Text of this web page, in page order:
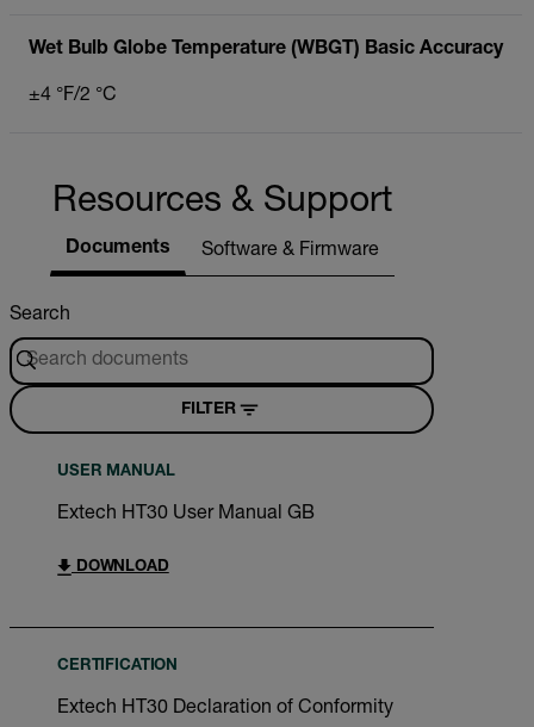
Wet Bulb Globe Temperature (WBGT) Basic Accuracy
±4 °F/2 °C
Resources & Support
Documents Software & Firmware
Search
FILTER
USER MANUAL
Extech HT30 User Manual GB
DOWNLOAD
CERTIFICATION
Extech HT30 Declaration of Conformity